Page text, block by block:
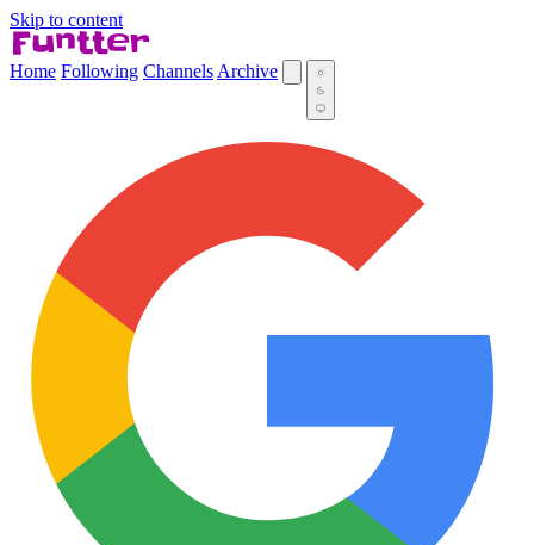
Skip to content
Home Following Channels Archive